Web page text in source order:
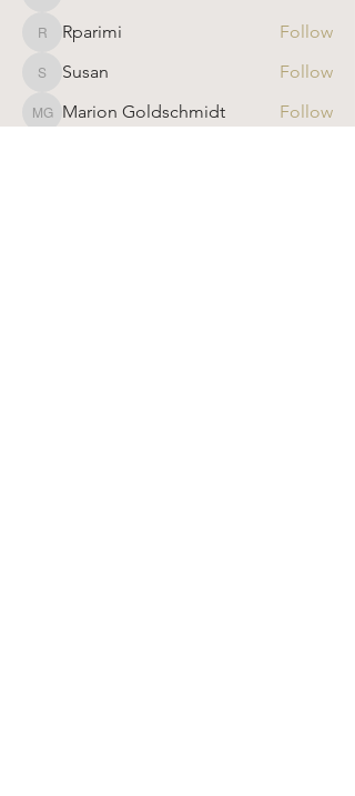
RparimiRparimi Follow
SusanSusan Follow
Marion Goldschmidt
Marion Goldschmidt
Follow